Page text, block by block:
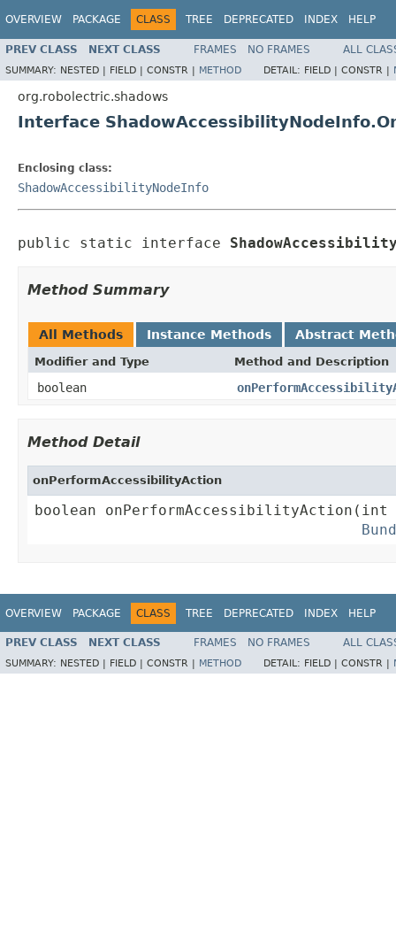
OVERVIEW PACKAGE CLASS TREE DEPRECATED INDEX HELP
PREV CLASS NEXT CLASS FRAMES NO FRAMES ALL
SUMMARY: NESTED | FIELD | CONSTR | METHOD DETAIL: FIELD | CONSTR |
org.robolectric.shadows
Interface
Enclosing class:
ShadowAccessibilityNodeInfo
public static interface
Method Summary
All Methods Instance Methods Abstract
Modifier and Type Method and Description
boolean
Method Detail
onPerformAccessibilityAction
boolean onPerformAccessibilityAction(int
OVERVIEW PACKAGE CLASS TREE DEPRECATED INDEX HELP
PREV CLASS NEXT CLASS FRAMES NO FRAMES ALL
SUMMARY: NESTED | FIELD | CONSTR | METHOD DETAIL: FIELD | CONSTR |